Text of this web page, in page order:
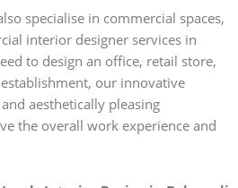
specialise in commercial spaces,
interior designer services in
to design an office, retail store,
our innovative
aesthetically pleasing
the overall work experience and